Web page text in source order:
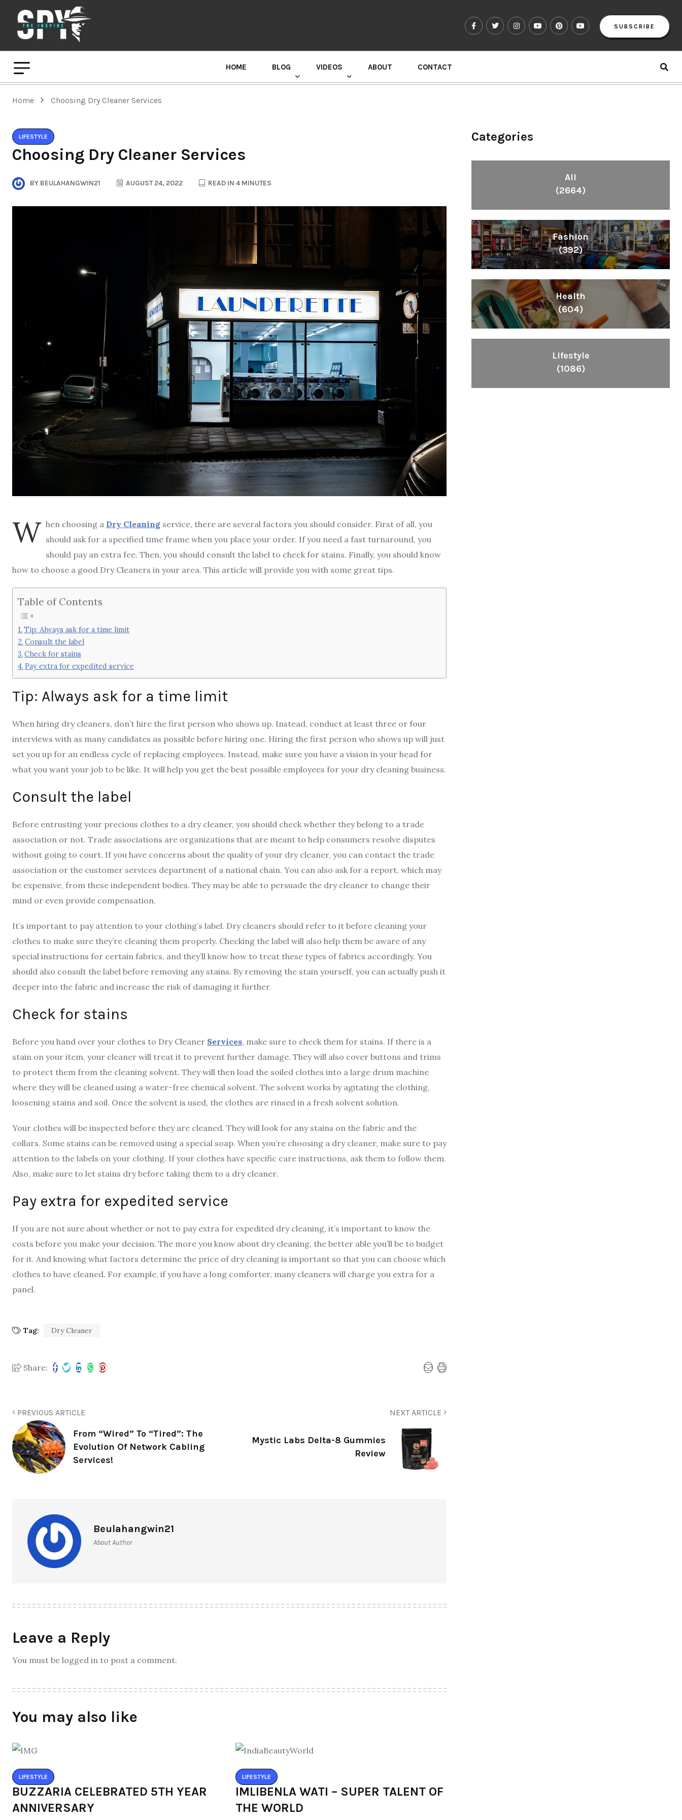
SUBSCRIBE
HOME BLOG VIDEOS ABOUT CONTACT
Home Choosing Dry Cleaner Services
LIFESTYLE
Choosing Dry Cleaner Services
BY BEULAHANGWIN21 AUGUST 24, 2022 READ IN 4 MINUTES
W hen choosing a Dry Cleaning service, there are several factors you should consider. First of all, you
should ask for a specified time frame when you place your order. If you need a fast turnaround, you
should pay an extra fee. Then, you should consult the label to check for stains. Finally, you should know
how to choose a good Dry Cleaners in your area. This article will provide you with some great tips.
Table of Contents
Tip: Always ask for a time limit
Consult the label
Check for stains
Pay extra for expedited service
Tip: Always ask for a time limit
When hiring dry cleaners, don’t hire the first person who shows up. Instead, conduct at least three or four
interviews with as many candidates as possible before hiring one. Hiring the first person who shows up will just
set you up for an endless cycle of replacing employees. Instead, make sure you have a vision in your head for
what you want your job to be like. It will help you get the best possible employees for your dry cleaning business.
Consult the label
Before entrusting your precious clothes to a dry cleaner, you should check whether they belong to a trade
association or not. Trade associations are organizations that are meant to help consumers resolve disputes
without going to court. If you have concerns about the quality of your dry cleaner, you can contact the trade
association or the customer services department of a national chain. You can also ask for a report, which may
be expensive, from these independent bodies. They may be able to persuade the dry cleaner to change their
mind or even provide compensation.
It’s important to pay attention to your clothing’s label. Dry cleaners should refer to it before cleaning your
clothes to make sure they’re cleaning them properly. Checking the label will also help them be aware of any
special instructions for certain fabrics, and they’ll know how to treat these types of fabrics accordingly. You
should also consult the label before removing any stains. By removing the stain yourself, you can actually push it
deeper into the fabric and increase the risk of damaging it further.
Check for stains
Before you hand over your clothes to Dry Cleaner Services, make sure to check them for stains. If there is a
stain on your item, your cleaner will treat it to prevent further damage. They will also cover buttons and trims
to protect them from the cleaning solvent. They will then load the soiled clothes into a large drum machine
where they will be cleaned using a water-free chemical solvent. The solvent works by agitating the clothing,
loosening stains and soil. Once the solvent is used, the clothes are rinsed in a fresh solvent solution.
Your clothes will be inspected before they are cleaned. They will look for any stains on the fabric and the
collars. Some stains can be removed using a special soap. When you’re choosing a dry cleaner, make sure to pay
attention to the labels on your clothing. If your clothes have specific care instructions, ask them to follow them.
Also, make sure to let stains dry before taking them to a dry cleaner.
Pay extra for expedited service
If you are not sure about whether or not to pay extra for expedited dry cleaning, it’s important to know the
costs before you make your decision. The more you know about dry cleaning, the better able you’ll be to budget
for it. And knowing what factors determine the price of dry cleaning is important so that you can choose which
clothes to have cleaned. For example, if you have a long comforter, many cleaners will charge you extra for a
panel.
Tag: Dry Cleaner
Share:
PREVIOUS ARTICLE
From “Wired” To “Tired”: The
Evolution Of Network Cabling
Services!
NEXT ARTICLE
Mystic Labs Delta-8 Gummies
Review
Beulahangwin21
About Author
Leave a Reply
You must be logged in to post a comment.
You may also like
LIFESTYLE
BUZZARIA CELEBRATED 5TH YEAR
ANNIVERSARY
LIFESTYLE
IMLIBENLA WATI – SUPER TALENT OF
THE WORLD
Categories
All
(2664)
Fashion
(392)
Health
(604)
Lifestyle
(1086)